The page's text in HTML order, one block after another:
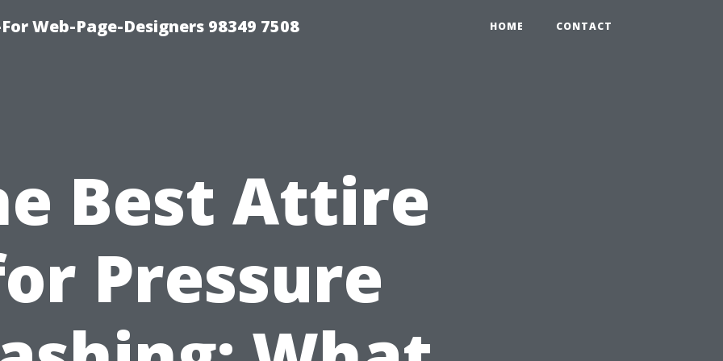
Web-Page-Designers 98349 7508 HOME CONTACT
Best Attire
Pressure